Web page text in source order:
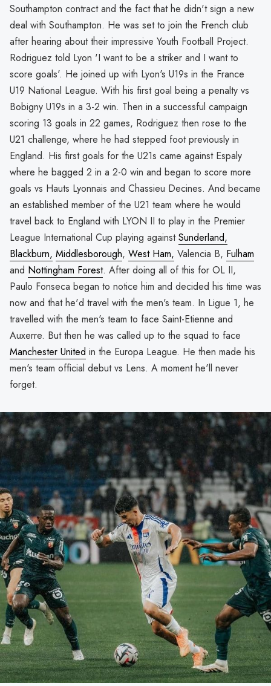
Southampton contract and the fact that he didn't sign a new
deal with Southampton. He was set to join the French club
after hearing about their impressive Youth Football Project.
Rodriguez told Lyon 'I want to be a striker and I want to
score goals'. He joined up with Lyon's U19s in the France
U19 National League. With his first goal being a penalty vs
Bobigny U19s in a 3-2 win. Then in a successful campaign
scoring 13 goals in 22 games, Rodriguez then rose to the
U21 challenge, where he had stepped foot previously in
England. His first goals for the U21s came against Espaly
where he bagged 2 in a 2-0 win and began to score more
goals vs Hauts Lyonnais and Chassieu Decines. And became
an established member of the U21 team where he would
travel back to England with LYON II to play in the Premier
League International Cup playing againstSunderland,
Blackburn, Middlesborough, West Ham, Valencia B, Fulham
and Nottingham Forest. After doing all of this for OL II,
Paulo Fonseca began to notice him and decided his time was
now and that he'd travel with the men's team. In Ligue 1, he
travelled with the men's team to face Saint-Etienne and
Auxerre. But then he was called up to the squad to face
Manchester United in the Europa League. He then made his
men's team official debut vs Lens. A moment he'll never
forget.